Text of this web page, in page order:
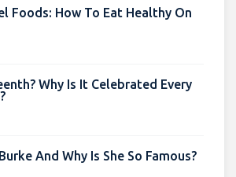
Foods: How To Eat Healthy On
Why Is It Celebrated Every
And Why Is She So Famous?